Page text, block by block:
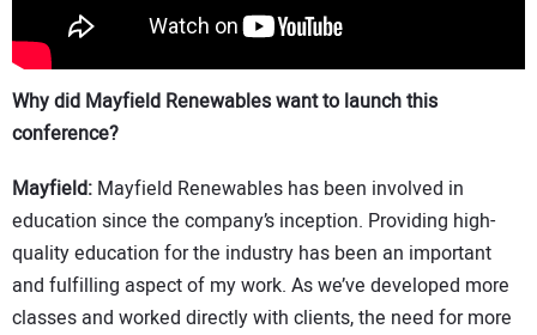
Why did Mayfield Renewables want to launch this
conference?
Mayfield: Mayfield Renewables has been involved in
education since the company’s inception. Providing high-
quality education for the industry has been an important
and fulfilling aspect of my work. As we’ve developed more
classes and worked directly with clients, the need for more